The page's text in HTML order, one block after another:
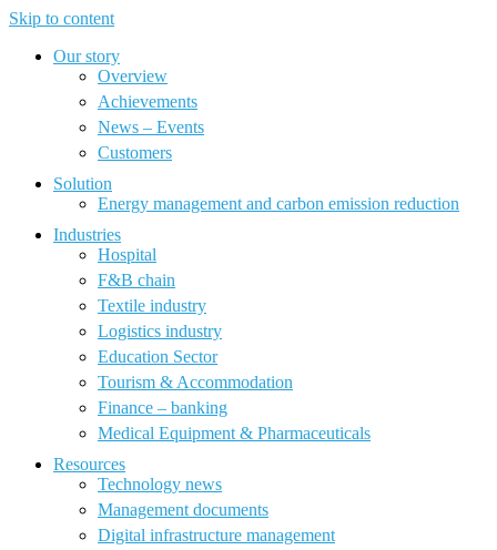
Skip to content
Our story
Overview
Achievements
News – Events
Customers
Solution
Energy management and carbon emission reduction
Industries
Hospital
F&B chain
Textile industry
Logistics industry
Education Sector
Tourism & Accommodation
Finance – banking
Medical Equipment & Pharmaceuticals
Resources
Technology news
Management documents
Digital infrastructure management